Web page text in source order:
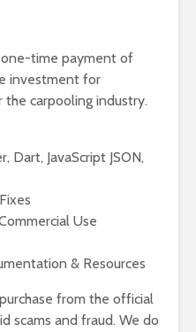
time payment of
investment for
the carpooling industry.
Dart, JavaScript JSON,
Use
& Resources
from the official
scams and fraud. We do